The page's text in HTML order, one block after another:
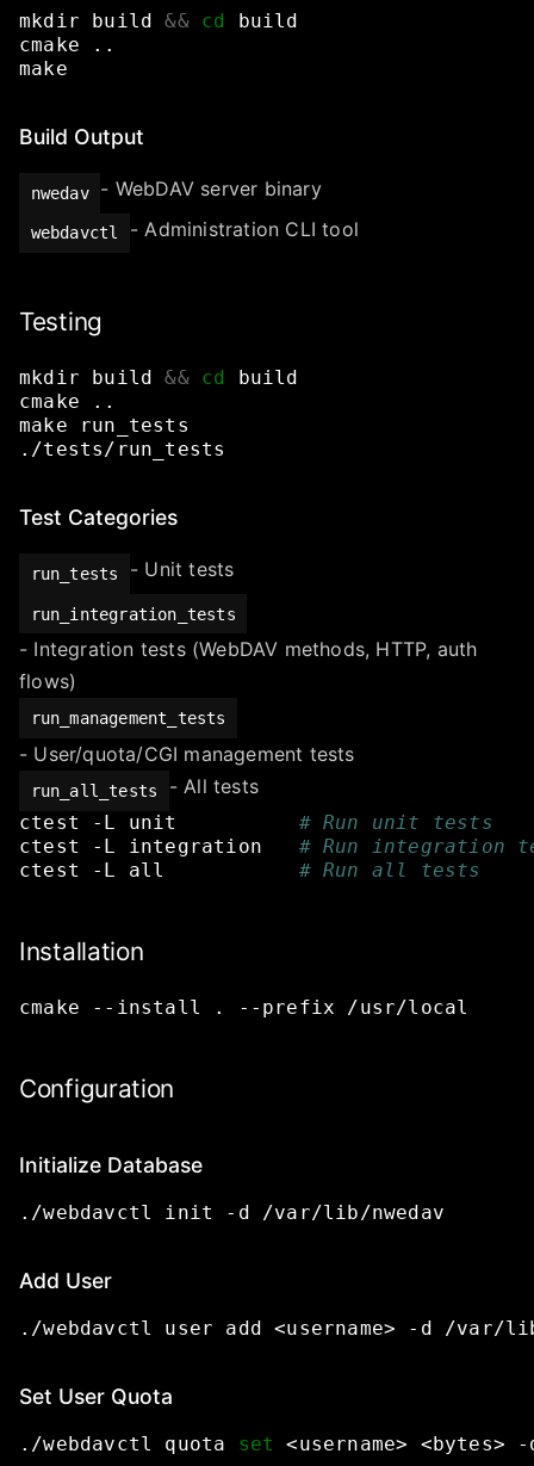
mkdir build && cd
build
cmake
..
make
Build Output
nwedav - WebDAV server binary
webdavctl - Administration CLI tool
Testing
mkdir build && cd
build
cmake
..
make
run_tests
./tests/run_tests
Test Categories
run_tests - Unit tests
run_integration_tests
- Integration tests (WebDAV methods, HTTP, auth
flows)
run_management_tests
- User/quota/CGI management tests
run_all_tests - All tests
ctest -L unit
# Run unit tests
ctest
-L integration
# Run integration
ctest
-L all # Run all tests
Installation
cmake --install . --prefix /usr/local
Configuration
Initialize Database
./webdavctl init -d /var/lib/nwedav
Add User
./webdavctl user add <username> -d /var/
Set User Quota
./webdavctl quota set <username> <bytes> -